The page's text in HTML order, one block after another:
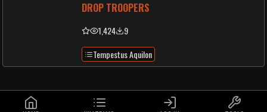
DROP TROOPERS
1,424
9
Tempestus Aquilon